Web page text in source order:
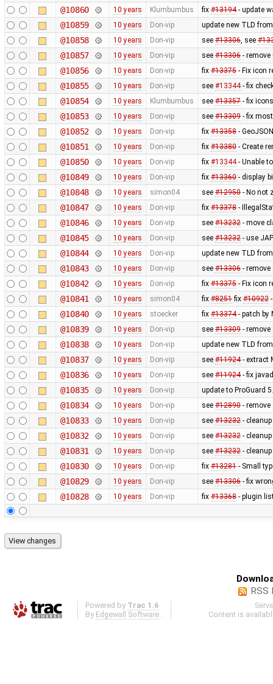
@10860 10 years Klumbumbus fix #13194- update
@10859 10 years Don-vip update new TLD
@10858 10 years Don-vip see #13306, see
@10857 10 years Don-vip see #13306-
@10856 10 years Don-vip fix #13375- Fix icon
@10855 10 years Don-vip see #13344- fix
@10854 10 years Klumbumbus see #13357- fix
@10853 10 years Don-vip see #13309- fix
@10852 10 years Don-vip fix #13358-
@10851 10 years Don-vip fix #13380- Create
@10850 10 years Don-vip fix #13344- Unable
@10849 10 years Don-vip fix #13360- display
@10848 10 years simon04 see #12950- No not
@10847 10 years Don-vip fix #13378-
@10846 10 years Don-vip see #13232- move
@10845 10 years Don-vip see #13232- use
@10844 10 years Don-vip update new TLD
@10843 10 years Don-vip see #13306- remove
@10842 10 years Don-vip fix #13375- Fix icon
@10841 10 years simon04 fix #8251fix #10922-
@10840 10 years stoecker fix #13374- patch by
@10839 10 years Don-vip see #13309- remove
@10838 10 years Don-vip update new TLD
@10837 10 years Don-vip see #11924- extract
@10836 10 years Don-vip see #11924- fix
@10835 10 years Don-vip update to ProGuard
@10834 10 years Don-vip see #12890- remove
@10833 10 years Don-vip see #13232-
@10832 10 years Don-vip see #13232-
@10831 10 years Don-vip see #13232-
@10830 10 years Don-vip fix #13281- Small
@10829 10 years Don-vip see #13306- fix
@10828 10 years Don-vip fix #13368- plugin
RSS
Powered by Trac 1.6
By Edgewall Software
Content is